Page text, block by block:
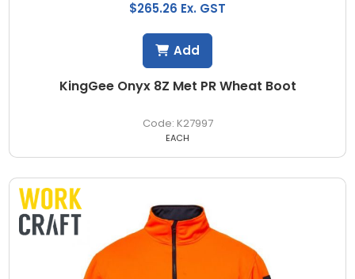
KingGee Onyx 8Z Met PR Wheat Boot
K27997
$265.26 Ex. GST
EACH
Add